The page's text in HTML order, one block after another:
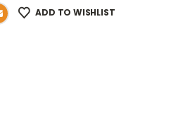
ADD TO WISHLIST